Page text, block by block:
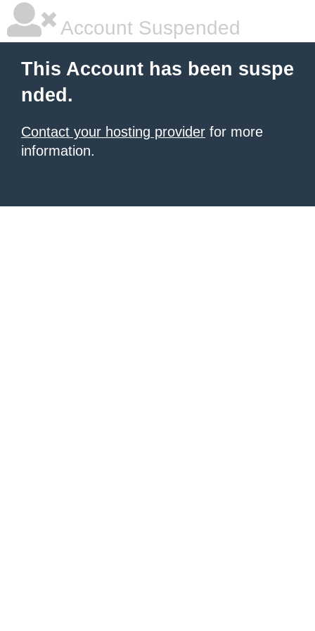
Account Suspended
This Account has been suspe
nded.
Contact your hosting provider for more
information.